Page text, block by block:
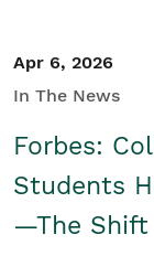
Apr 6, 2026
In The News
Forbes:
Students
—The Shift